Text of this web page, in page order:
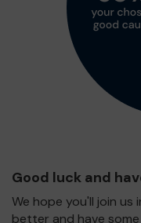
Good luck and
We hope you'll join us
better and have